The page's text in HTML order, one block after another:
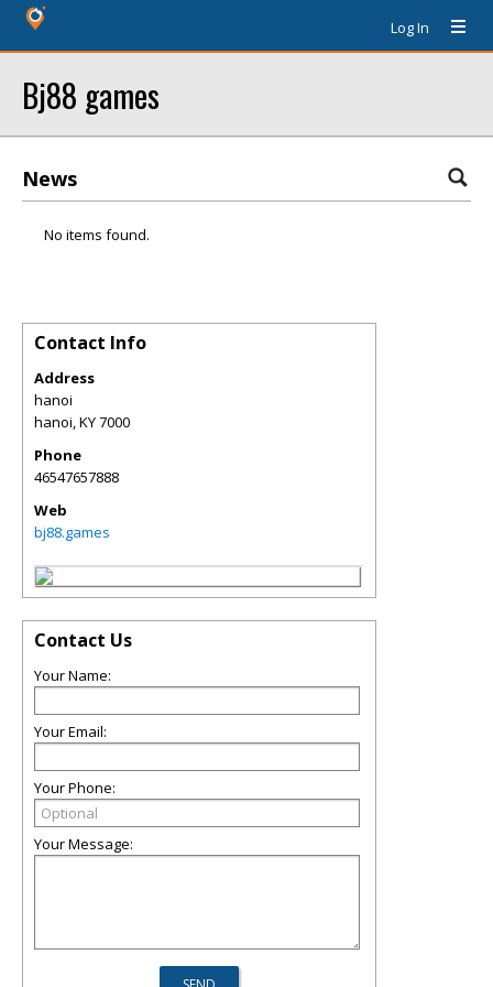
Log In
Bj88 games
News
No items found.
Contact Info
Address
hanoi
hanoi,KY7000
Phone
46547657888
Web
bj88.games
Contact Us
Your Name:
Your Email:
Your Phone:
Your Message: